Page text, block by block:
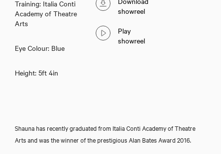
Training: Italia Conti
Academy of Theatre
Arts
Eye Colour: Blue
Height: 5ft 4in
showreel
Play
showreel
Shauna has recently graduated from Italia Conti Academy of Theatre
Arts and was the winner of the prestigious Alan Bates Award 2016.
Shauna McLean